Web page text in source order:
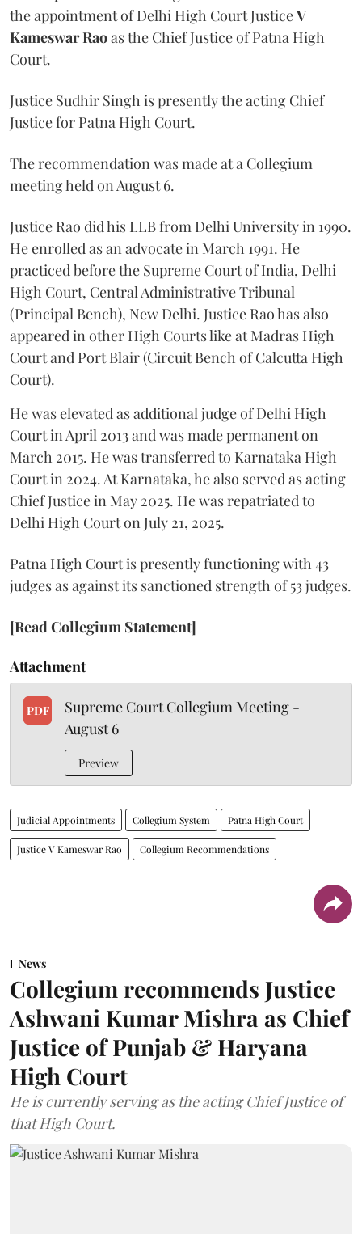
the appointment of Delhi High Court JusticeV
Kameswar Raoas the Chief Justice of Patna High
Court.
Justice Sudhir Singh is presently the acting Chief
Justice for Patna High Court.
The recommendation was made at a Collegium
meeting held on August 6.
Justice Rao did his LLB from Delhi University in 1990.
He enrolled as an advocate in March 1991. He
practiced before the Supreme Court of India, Delhi
High Court, Central Administrative Tribunal
(Principal Bench), New Delhi. Justice Rao has also
appeared in other High Courts like at Madras High
Court and Port Blair (Circuit Bench of Calcutta High
Court).
He was elevated as additional judge of Delhi High
Court in April 2013 and was made permanent on
March 2015. He was transferred to Karnataka High
Court in 2024. At Karnataka, he also served as acting
Chief Justice in May 2025. He was repatriated to
Delhi High Court on July 21, 2025.
Patna High Court is presently functioning with 43
judges as against its sanctioned strength of 53 judges.
[Read Collegium Statement]
Attachment
PDF
Supreme Court Collegium Meeting -
August 6
Preview
Judicial Appointments Collegium System Patna High Court
Justice V Kameswar Rao Collegium Recommendations
News
Collegium recommends Justice
Ashwani Kumar Mishra as Chief
Justice of Punjab & Haryana
High Court
He is currently serving as the acting Chief Justice of
that High Court.